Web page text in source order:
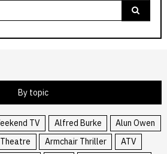
By topic
TV Alfred Burke
Alun Owen
Armchair Thriller
ATV